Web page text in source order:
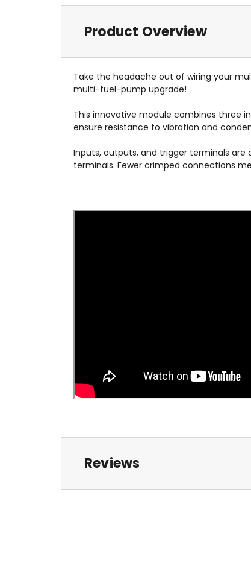
Product Overview
Take the headache out of wiring your
multi-fuel-pump upgrade!
This innovative module combines three
ensure resistance to vibration and
Inputs, outputs, and trigger terminals
terminals. Fewer crimped connections
Reviews